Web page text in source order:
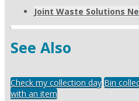
Joint Waste Solutions
See Also
Check my collection day Bin
with an item